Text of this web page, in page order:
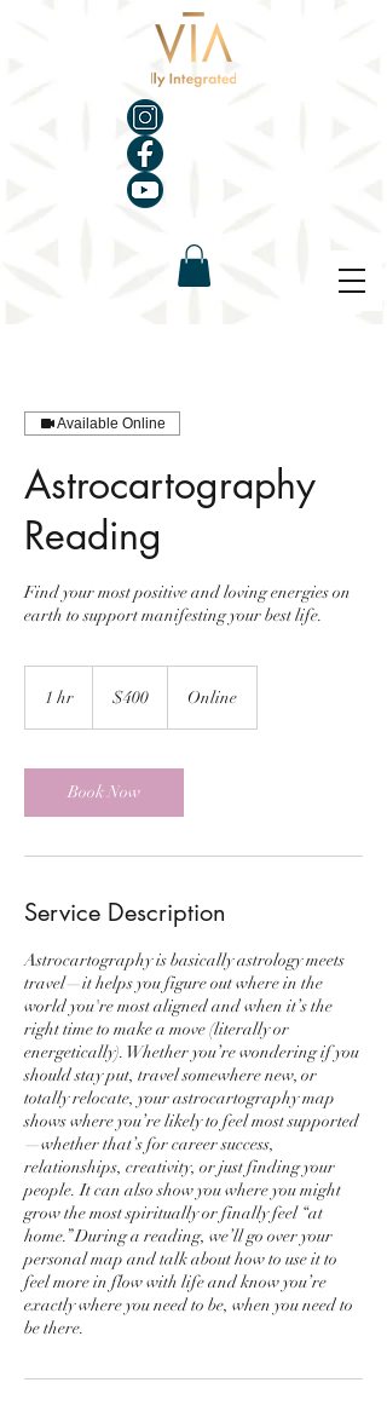
Available Online
Astrocartography
Reading
Find your most positive and loving energies on
earth to support manifesting your best life.
1 hr
dollars$400 Online
Book Now
Service Description
Astrocartography is basically astrology meets
travel—it helps you figure out where in the
world you're most aligned and when it’s the
right time to make a move (literally or
energetically). Whether you’re wondering if you
should stay put, travel somewhere new, or
totally relocate, your astrocartography map
shows where you’re likely to feel most supported
—whether that’s for career success,
relationships, creativity, or just finding your
people. It can also show you where you might
grow the most spiritually or finally feel “at
home.” During a reading, we’ll go over your
personal map and talk about how to use it to
feel more in flow with life and know you’re
exactly where you need to be, when you need to
be there.